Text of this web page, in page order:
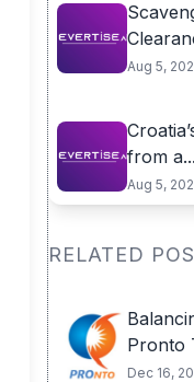
Aug 5,
from a...
Aug 5,
RELATED
Pronto
Dec 16,